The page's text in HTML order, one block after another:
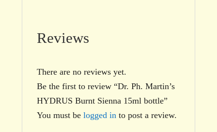
Reviews
There are no reviews yet.
Be the first to review “Dr. Ph. Martin’s
HYDRUS Burnt Sienna 15ml bottle”
You must be logged in to post a review.